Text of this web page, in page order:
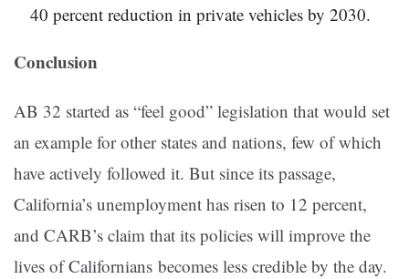
40 percent reduction in private vehicles by 2030.
Conclusion
AB 32 started as “feel good” legislation that would set
an example for other states and nations, few of which
have actively followed it. But since its passage,
California’s unemployment has risen to 12 percent,
and CARB’s claim that its policies will improve the
lives of Californians becomes less credible by the day.